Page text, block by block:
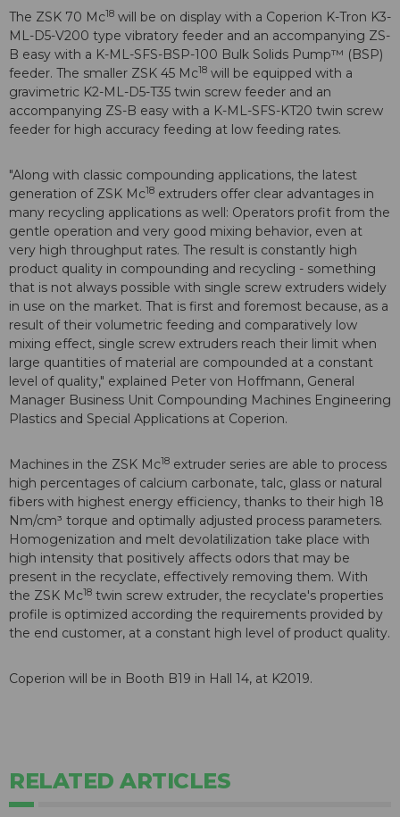
The ZSK 70 Mc18 will be on display with a Coperion K-Tron K3-
ML-D5-V200 type vibratory feeder and an accompanying ZS-
B easy with a K-ML-SFS-BSP-100 Bulk Solids Pump™ (BSP)
feeder. The smaller ZSK 45 Mc18 will be equipped with a
gravimetric K2-ML-D5-T35 twin screw feeder and an
accompanying ZS-B easy with a K-ML-SFS-KT20 twin screw
feeder for high accuracy feeding at low feeding rates.
"Along with classic compounding applications, the latest
generation of ZSK Mc18 extruders offer clear advantages in
many recycling applications as well: Operators profit from the
gentle operation and very good mixing behavior, even at
very high throughput rates. The result is constantly high
product quality in compounding and recycling - something
that is not always possible with single screw extruders widely
in use on the market. That is first and foremost because, as a
result of their volumetric feeding and comparatively low
mixing effect, single screw extruders reach their limit when
large quantities of material are compounded at a constant
level of quality," explained Peter von Hoffmann, General
Manager Business Unit Compounding Machines Engineering
Plastics and Special Applications at Coperion.
Machines in the ZSK Mc18 extruder series are able to process
high percentages of calcium carbonate, talc, glass or natural
fibers with highest energy efficiency, thanks to their high 18
Nm/cm³ torque and optimally adjusted process parameters.
Homogenization and melt devolatilization take place with
high intensity that positively affects odors that may be
present in the recyclate, effectively removing them. With
the ZSK Mc18 twin screw extruder, the recyclate's properties
profile is optimized according the requirements provided by
the end customer, at a constant high level of product quality.
Coperion will be in Booth B19 in Hall 14, at K2019.
RELATED ARTICLES